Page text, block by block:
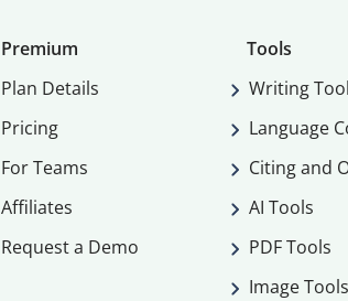
Premium
Plan Details
Pricing
For Teams
Affiliates
Request a Demo
Tools
Writing
Language
Citing and
AI Tools
PDF Tools
Image Tools